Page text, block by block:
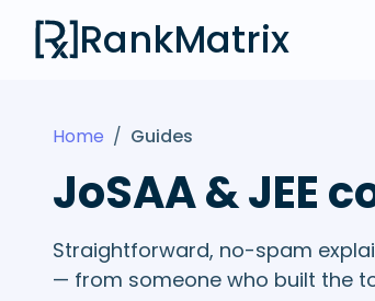
RankMatrix
Home / Guides
JoSAA & JEE
Straightforward, no-spam
— from someone who built the